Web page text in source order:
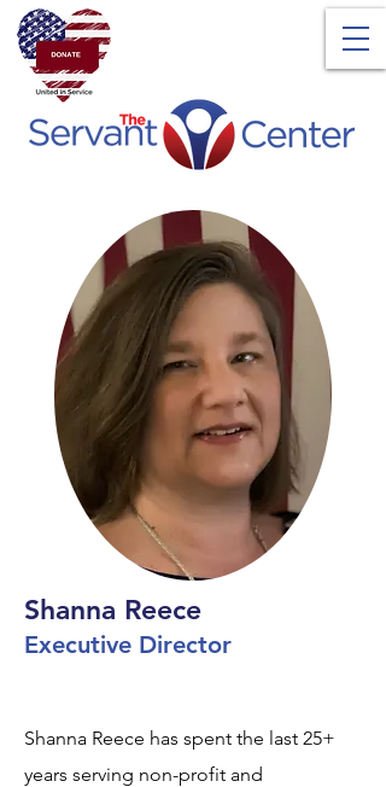
Shanna Reece
Executive Director
Shanna Reece has spent the last 25+
years serving non-profit and